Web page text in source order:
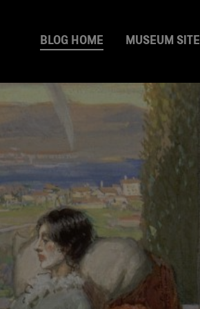
BLOG HOME MUSEUM SITE